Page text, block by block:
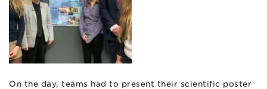
On the day, teams had to present their scientific poster